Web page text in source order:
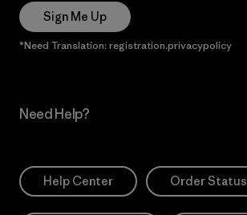
Sign Me Up
*Need Translation: registration.privacypolicy
Need Help?
Help Center Order Status